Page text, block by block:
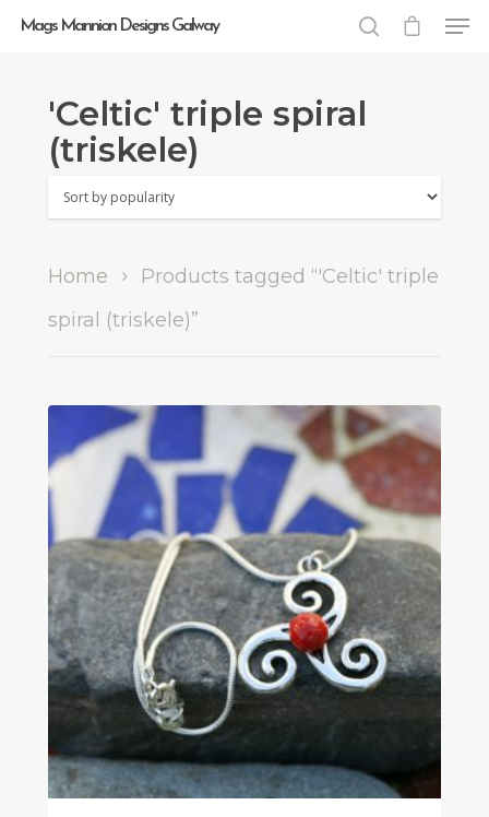
Hit enter to search or ESC to close
Mags Mannion Designs Galway
'Celtic' triple spiral
(triskele)
Home
Products tagged “'Celtic' triple
spiral (triskele)”